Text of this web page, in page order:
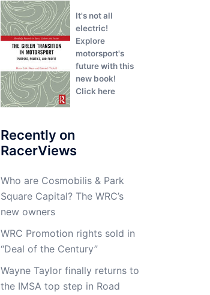
It's not all
electric!
Explore
motorsport's
future with this
new book!
Click here
Recently on
RacerViews
Who are Cosmobilis & Park
Square Capital? The WRC’s
new owners
WRC Promotion rights sold in
“Deal of the Century”
Wayne Taylor finally returns to
the IMSA top step in Road